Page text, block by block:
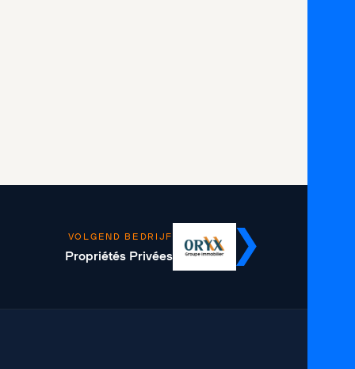
VOLGEND BEDRIJF
Propriétés Privées